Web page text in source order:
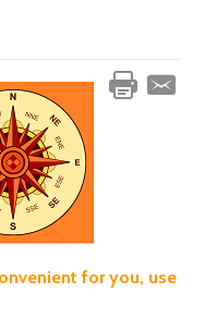
for you, use